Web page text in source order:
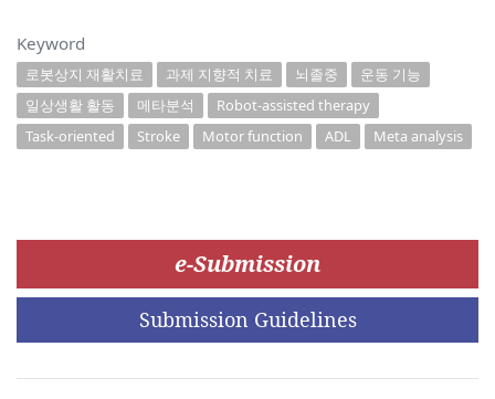
Keyword
로봇상지 재활치료 과제 지향적 치료 뇌졸중
운동 기능
일상생활 활동
메타분석
Robot-assisted therapy
Task-oriented
Stroke Motor function ADL Meta analysis
e-Submission
Submission Guidelines